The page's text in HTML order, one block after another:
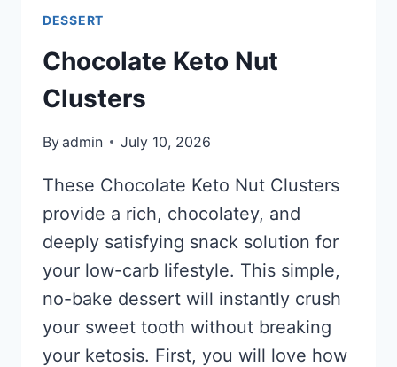
DESSERT
Chocolate Keto Nut
Clusters
Byadmin July 10, 2026
These Chocolate Keto Nut Clusters
provide a rich, chocolatey, and
deeply satisfying snack solution for
your low-carb lifestyle. This simple,
no-bake dessert will instantly crush
your sweet tooth without breaking
your ketosis. First, you will love how